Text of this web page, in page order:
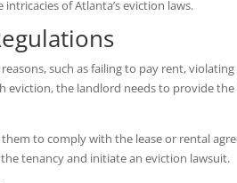
of Atlanta’s eviction laws.
such as failing to pay rent,
eviction, the landlord needs to provide
to comply with the lease or rental
tenancy and initiate an eviction lawsuit.